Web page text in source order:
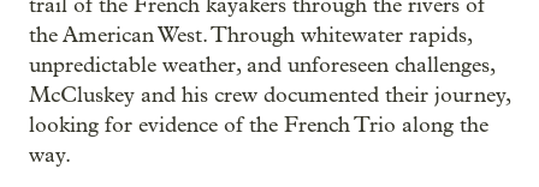
the American West. Through whitewater rapids,
unpredictable weather, and unforeseen challenges,
McCluskey and his crew documented their journey,
looking for evidence of the French Trio along the
way.